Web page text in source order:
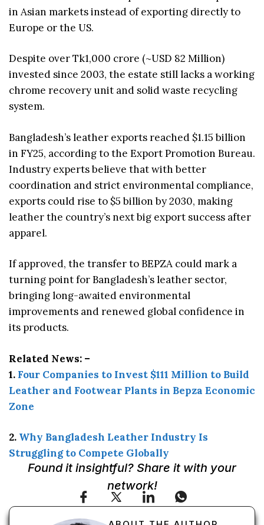
in Asian markets instead of exporting directly to
Europe or the US.
Despite over Tk1,000 crore (~USD 82 Million)
invested since 2003, the estate still lacks a working
chrome recovery unit and solid waste recycling
system.
Bangladesh’s leather exports reached $1.15 billion
in FY25, according to the Export Promotion Bureau.
Industry experts believe that with better
coordination and strict environmental compliance,
exports could rise to $5 billion by 2030, making
leather the country’s next big export success after
apparel.
If approved, the transfer to BEPZA could mark a
turning point for Bangladesh’s leather sector,
bringing long-awaited environmental
improvements and renewed global confidence in
its products.
Related News: –
1. Four Companies to Invest $111 Million to Build
Leather and Footwear Plants in Bepza Economic
Zone
2. Why Bangladesh Leather Industry Is
Struggling to Compete Globally
Found it insightful? Share it with your
network!